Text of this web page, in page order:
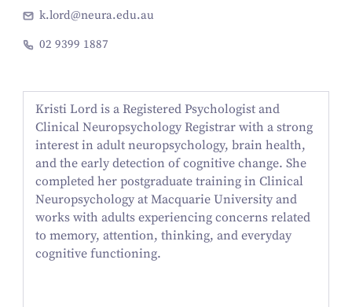
k.lord@neura.edu.au
02 9399 1887
Kristi Lord is a Registered Psychologist and
Clinical Neuropsychology Registrar with a strong
interest in adult neuropsychology, brain health,
and the early detection of cognitive change. She
completed her postgraduate training in Clinical
Neuropsychology at Macquarie University and
works with adults experiencing concerns related
to memory, attention, thinking, and everyday
cognitive functioning.